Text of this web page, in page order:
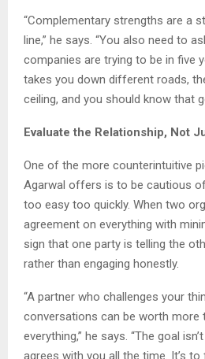
“Complementary strengths are a
line,” he says. “You also need to
companies are trying to be in five
takes you down different roads,
ceiling, and you should know that
Evaluate the Relationship, Not
One of the more counterintuitive
Agarwal offers is to be cautious
too easy too quickly. When two
agreement on everything with
sign that one party is telling the
rather than engaging honestly.
“A partner who challenges your
conversations can be worth more
everything,” he says. “The goal